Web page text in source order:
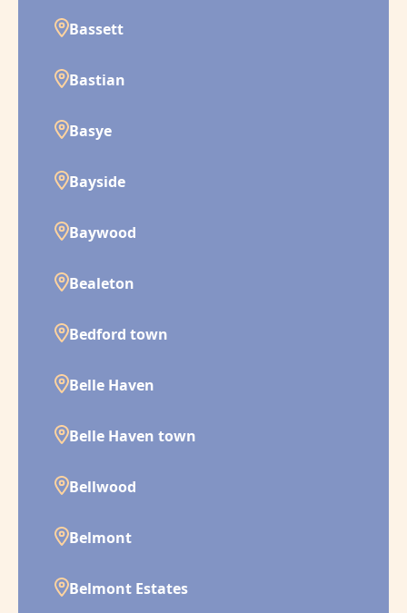
Bassett
Bastian
Basye
Bayside
Baywood
Bealeton
Bedford town
Belle Haven
Belle Haven town
Bellwood
Belmont
Belmont Estates